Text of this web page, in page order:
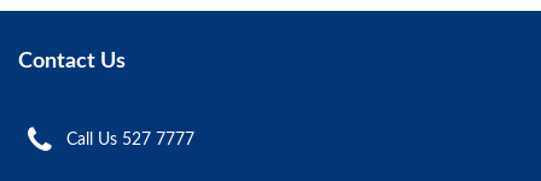
Contact Us
Call Us 527 7777